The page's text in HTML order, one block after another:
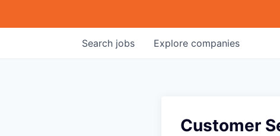
Search jobs Explore companies
Customer